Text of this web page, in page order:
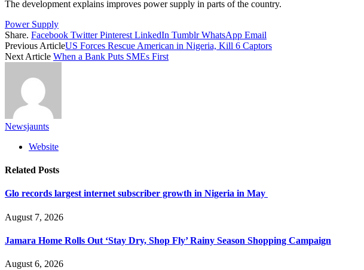
The development explains improves power supply in parts of the country.
Power Supply
Share. Facebook Twitter Pinterest LinkedIn Tumblr WhatsApp Email
Previous ArticleUS Forces Rescue American in Nigeria, Kill 6 Captors
Next Article When a Bank Puts SMEs First
Newsjaunts
Website
Related Posts
Glo records largest internet subscriber growth in Nigeria in May
August 7, 2026
Jamara Home Rolls Out ‘Stay Dry, Shop Fly’ Rainy Season Shopping Campaign
August 6, 2026